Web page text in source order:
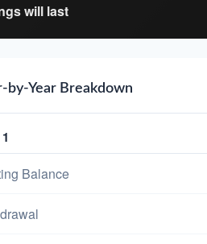
will last
by-Year Breakdown
Balance